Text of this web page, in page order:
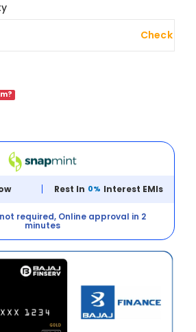
Check
Rest In 0% Interest EMIs
required, Online approval in 2
minutes